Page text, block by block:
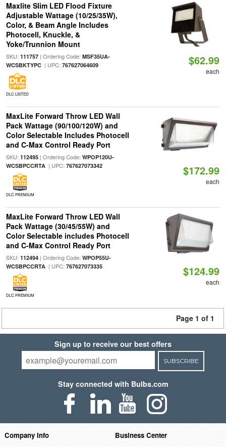
Maxlite Slim LED Flood Fixture
Adjustable Wattage (10/25/35W),
Color, & Beam Angle Includes
Photocell, Knuckle, &
Yoke/Trunnion Mount
SKU: 111757| Ordering Code: MSF35UA-
WCSBKTYPC| UPC: 767627064609
DLC LISTED
$62.99
each
MaxLite Forward Throw LED Wall
Pack Wattage (90/100/120W) and
Color Selectable Includes Photocell
and C-Max Control Ready Port
SKU: 112495| Ordering Code: WPOP120U-
WCSBPCCRTA| UPC: 767627073342
DLC PREMIUM
$172.99
each
MaxLite Forward Throw LED Wall
Pack Wattage (30/45/55W) and
Color Selectable includes Photocell
and C-Max Control Ready Port
SKU: 112494| Ordering Code: WPOP55U-
WCSBPCCRTA| UPC: 767627073335
DLC PREMIUM
$124.99
each
Page 1 of 1
Sign up to receive our best offers
SUBSCRIBE
Stay connected with Bulbs.com
Company Info Business Center